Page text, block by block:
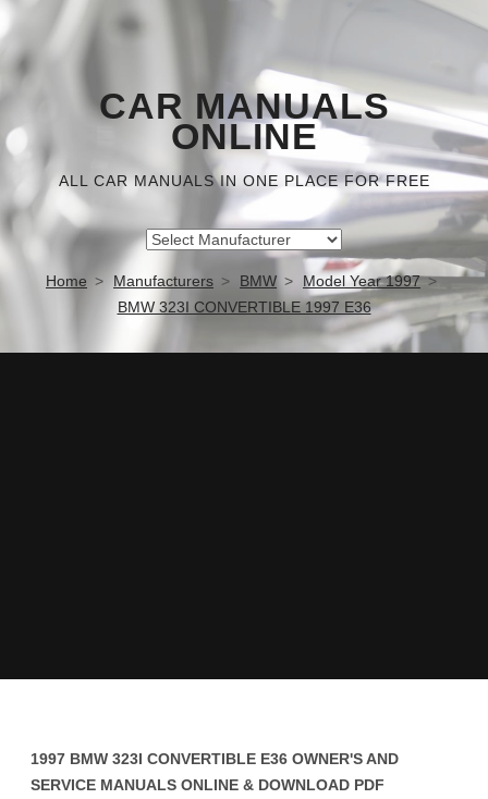
CAR MANUALS
ONLINE
ALL CAR MANUALS IN ONE PLACE FOR FREE
Home Manufacturers BMW
Model Year 1997
BMW 323I CONVERTIBLE 1997 E36
1997 BMW 323I CONVERTIBLE E36 OWNER'S AND
SERVICE MANUALS ONLINE & DOWNLOAD PDF